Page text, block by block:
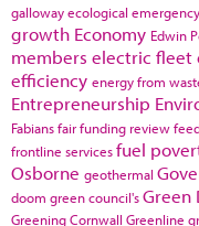
gallowayecological emergency
growth Economy Edwin
members electric fleet
efficiency energy from
Entrepreneurship
Fabiansfair funding review
frontline servicesfuel
Osborne geothermal
doom green council'sGreen
Greening Cornwall Greenline